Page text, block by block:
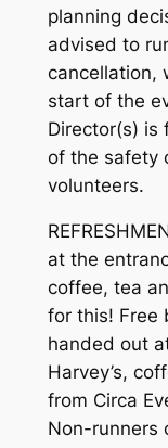
planning
advised to
cancellation,
start of the
Director(s) is
of the safety
volunteers.
at the
coffee, tea
for this! Free
handed out
Harvey’s,
from Circa
Non-runners